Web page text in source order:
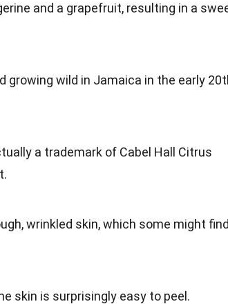
and a grapefruit, resulting in a
growing wild in Jamaica in the early
a trademark of Cabel Hall Citrus
wrinkled skin, which some might
skin is surprisingly easy to peel.